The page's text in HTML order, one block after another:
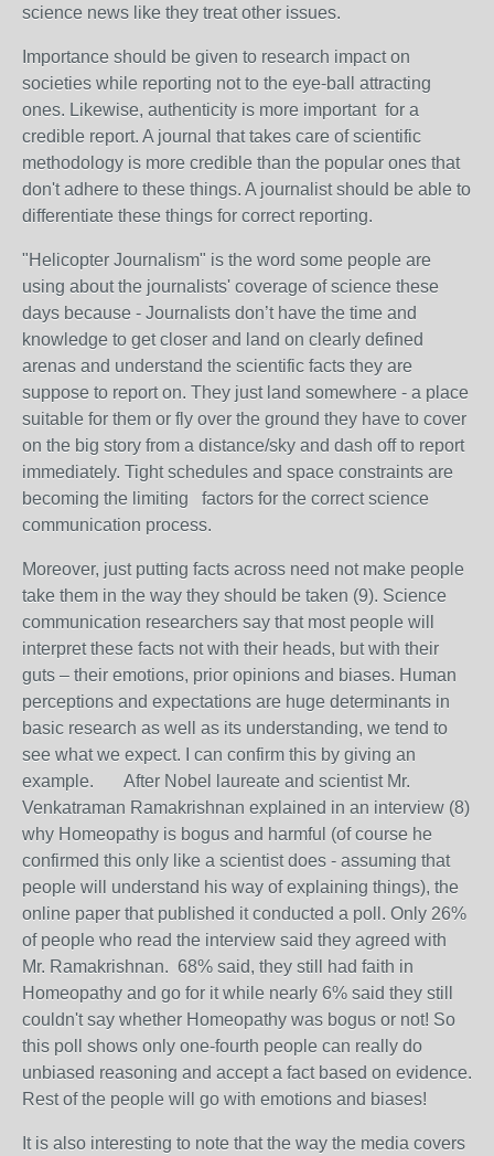
science news like they treat other issues.
Importance should be given to research impact on
societies while reporting not to the eye-ball attracting
ones. Likewise, authenticity is more important for a
credible report. A journal that takes care of scientific
methodology is more credible than the popular ones that
don't adhere to these things. A journalist should be able to
differentiate these things for correct reporting.
"Helicopter Journalism" is the word some people are
using about the journalists' coverage of science these
days because - Journalists don’t have the time and
knowledge to get closer and land on clearly defined
arenas and understand the scientific facts they are
suppose to report on. They just land somewhere - a place
suitable for them or fly over the ground they have to cover
on the big story from a distance/sky and dash off to report
immediately. Tight schedules and space constraints are
becoming the limiting factors for the correct science
communication process.
Moreover, just putting facts across need not make people
take them in the way they should be taken (9). Science
communication researchers say that most people will
interpret these facts not with their heads, but with their
guts – their emotions, prior opinions and biases. Human
perceptions and expectations are huge determinants in
basic research as well as its understanding, we tend to
see what we expect. I can confirm this by giving an
example. After Nobel laureate and scientist Mr.
Venkatraman Ramakrishnan explained in an interview (8)
why Homeopathy is bogus and harmful (of course he
confirmed this only like a scientist does - assuming that
people will understand his way of explaining things), the
online paper that published it conducted a poll. Only 26%
of people who read the interview said they agreed with
Mr. Ramakrishnan. 68% said, they still had faith in
Homeopathy and go for it while nearly 6% said they still
couldn't say whether Homeopathy was bogus or not! So
this poll shows only one-fourth people can really do
unbiased reasoning and accept a fact based on evidence.
Rest of the people will go with emotions and biases!
It is also interesting to note that the way the media covers